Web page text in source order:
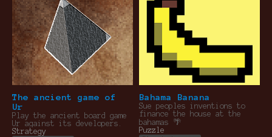
The ancient game of
Ur
Play the ancient board game
Ur against its developers.
Strategy
Bahama Banana
Sue peoples inventions to
finance the house at the
bahamas 🌴
Puzzle